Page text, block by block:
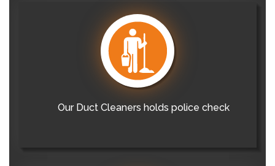
Our Duct Cleaners holds police check